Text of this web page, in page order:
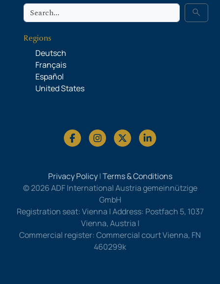
Search search
Regions
Deutsch
Français
Español
United States
Privacy Policy|Terms & Conditions
© 2026 ADF International Austria gemeinnützige
GmbH
Registration seat: Vienna | Address: Postfach 5, 1037
Vienna, Austria |
Commercial register: Commercial court Vienna, FN
460299k